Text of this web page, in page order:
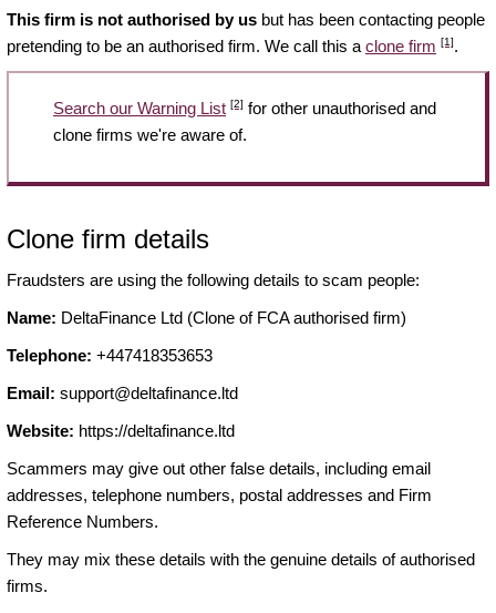
This firm is not authorised by us but has been contacting people
pretending to be an authorised firm. We call this a clone firm [1].
Search our Warning List [2] for other unauthorised and
clone firms we're aware of.
Clone firm details
Fraudsters are using the following details to scam people:
Name: DeltaFinance Ltd (Clone of FCA authorised firm)
Telephone: +447418353653
Email: support@deltafinance.ltd
Website: https://deltafinance.ltd
Scammers may give out other false details, including email
addresses, telephone numbers, postal addresses and Firm
Reference Numbers.
They may mix these details with the genuine details of authorised
firms.